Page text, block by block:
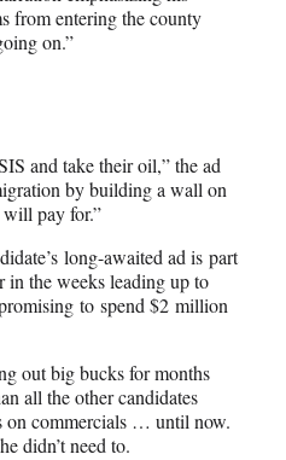
from entering the county
on.”
and take their oil,” the ad
by building a wall on
pay for.”
long-awaited ad is part
in the weeks leading up to
to spend $2 million
out big bucks for months
all the other candidates
on commercials … until now.
didn’t need to.